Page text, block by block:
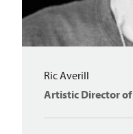
Ric Averill
Artistic Director